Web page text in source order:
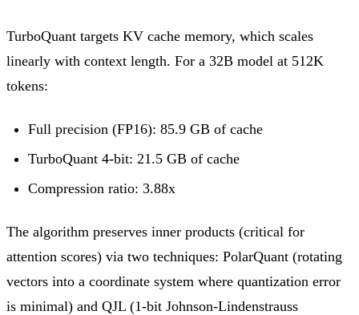
TurboQuant targets KV cache memory, which scales
linearly with context length. For a 32B model at 512K
tokens:
Full precision (FP16): 85.9 GB of cache
TurboQuant 4-bit: 21.5 GB of cache
Compression ratio: 3.88x
The algorithm preserves inner products (critical for
attention scores) via two techniques: PolarQuant (rotating
vectors into a coordinate system where quantization error
is minimal) and QJL (1-bit Johnson-Lindenstrauss